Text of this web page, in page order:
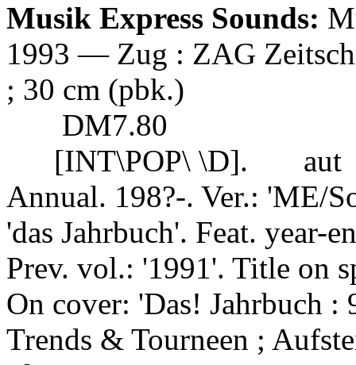
Musik Express Sounds:
1993 — Zug : ZAG
; 30 cm (pbk.)
DM7.80
[INT\POP\ \D].
aut
Annual. 198?-. Ver.: 'ME/
'das Jahrbuch'. Feat. year-
Prev. vol.: '1991'. Title on
On cover: 'Das! Jahrbuch
Trends & Tourneen ;